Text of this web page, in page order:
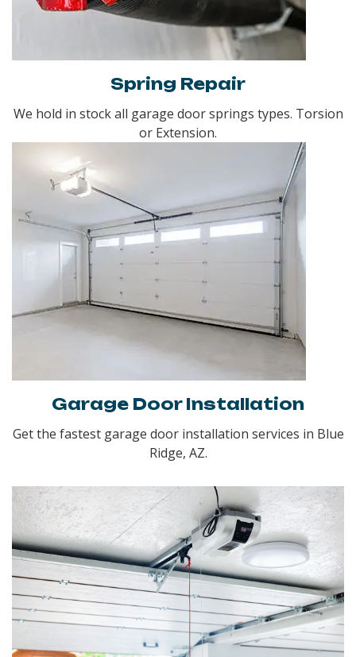
Spring Repair
We hold in stock all garage door springs types. Torsion
or Extension.
Garage Door Installation
Get the fastest garage door installation services in Blue
Ridge, AZ.